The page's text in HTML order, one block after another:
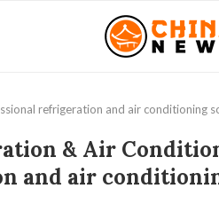
refrigeration and air conditioning
& Air
and air